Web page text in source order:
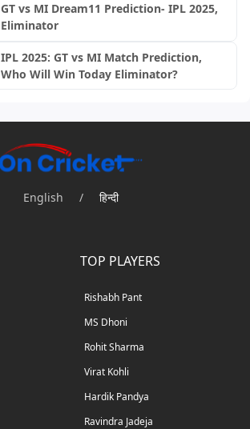
GT vs MI Dream11 Prediction- IPL 2025,
Eliminator
IPL 2025: GT vs MI Match Prediction,
Who Will Win Today Eliminator?
English / हिन्दी
TOP PLAYERS
Rishabh Pant
MS Dhoni
Rohit Sharma
Virat Kohli
Hardik Pandya
Ravindra Jadeja